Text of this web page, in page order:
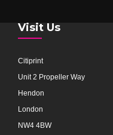
Visit Us
Citiprint
Unit 2 Propeller Way
Hendon
London
NW4 4BW